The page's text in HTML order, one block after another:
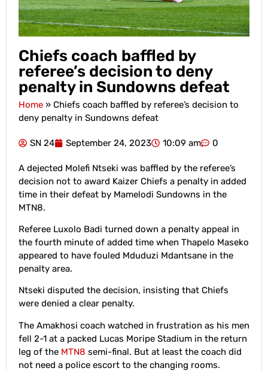
Chiefs coach baffled by
referee’s decision to deny
penalty in Sundowns defeat
Home » Chiefs coach baffled by referee’s decision to
deny penalty in Sundowns defeat
SN 24 September 24, 2023 10:09 am 0
A dejected Molefi Ntseki was baffled by the referee’s
decision not to award Kaizer Chiefs a penalty in added
time in their defeat by Mamelodi Sundowns in the
MTN8.
Referee Luxolo Badi turned down a penalty appeal in
the fourth minute of added time when Thapelo Maseko
appeared to have fouled Mduduzi Mdantsane in the
penalty area.
Ntseki disputed the decision, insisting that Chiefs
were denied a clear penalty.
The Amakhosi coach watched in frustration as his men
fell 2-1 at a packed Lucas Moripe Stadium in the return
leg of the MTN8 semi-final. But at least the coach did
not need a police escort to the changing rooms.